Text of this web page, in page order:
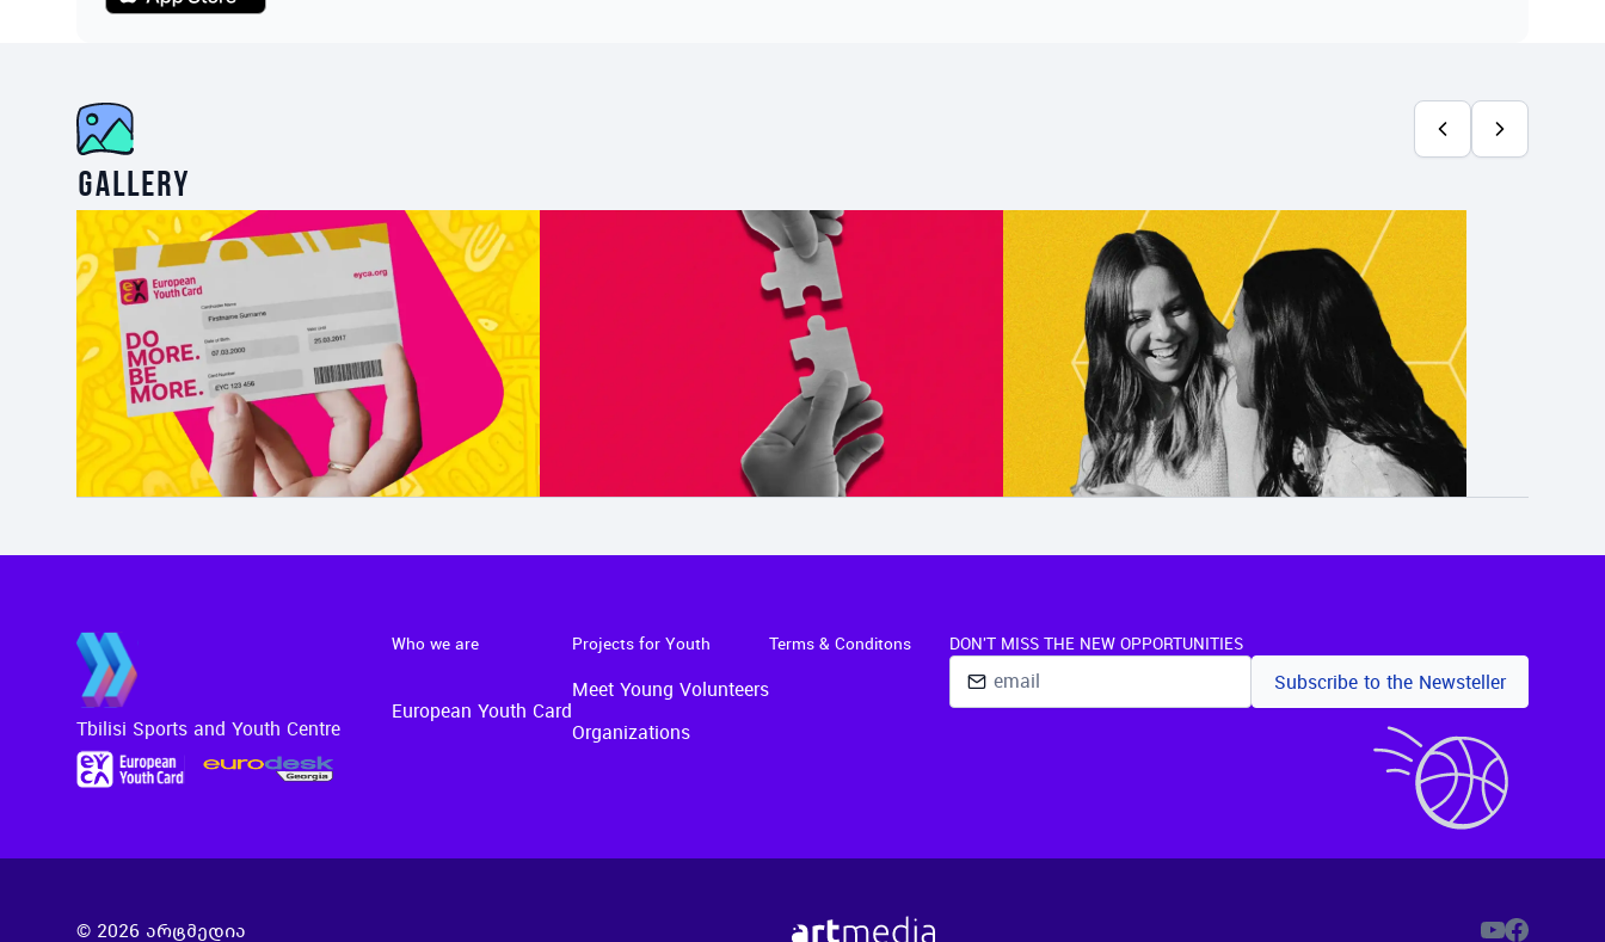
Gallery
Tbilisi Sports and Youth Centre
Who we are
European Youth Card
Projects for Youth
Meet Young Volunteers
Organizations
Terms & Conditons DON'T MISS THE NEW OPPORTUNITIES
Subscribe to the Newsteller
© 2026 არტმედია